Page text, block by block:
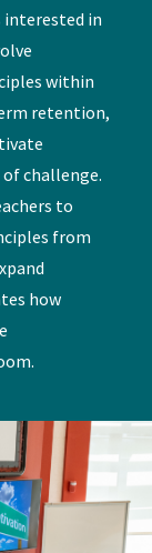
in
within
retention,
challenge.
to
from
how